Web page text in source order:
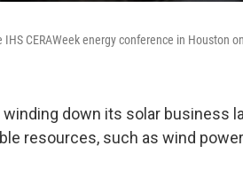
IHS CERAWeek energy conference in Houston
down its solar business
resources, such as wind